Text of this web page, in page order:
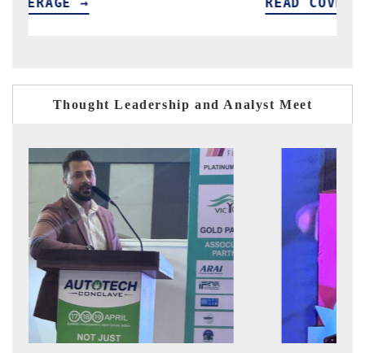
Thought Leadership and Analyst Meet